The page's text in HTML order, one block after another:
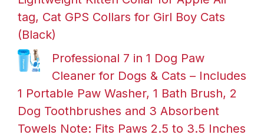
tag, Cat GPS Collars for Girl Boy Cats
(Black)
Professional 7 in 1 Dog Paw
Cleaner for Dogs & Cats – Includes
1 Portable Paw Washer, 1 Bath Brush, 2
Dog Toothbrushes and 3 Absorbent
Towels Note: Fits Paws 2.5 to 3.5 Inches